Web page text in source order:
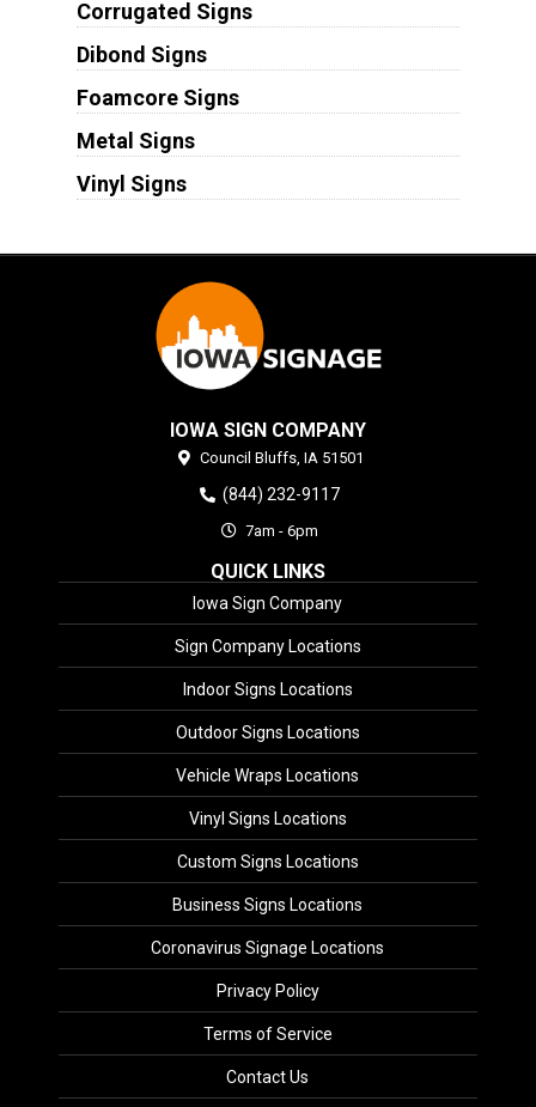
Corrugated Signs
Dibond Signs
Foamcore Signs
Metal Signs
Vinyl Signs
IOWA SIGN COMPANY
Council Bluffs, IA 51501
(844) 232-9117
7am - 6pm
QUICK LINKS
Iowa Sign Company
Sign Company Locations
Indoor Signs Locations
Outdoor Signs Locations
Vehicle Wraps Locations
Vinyl Signs Locations
Custom Signs Locations
Business Signs Locations
Coronavirus Signage Locations
Privacy Policy
Terms of Service
Contact Us